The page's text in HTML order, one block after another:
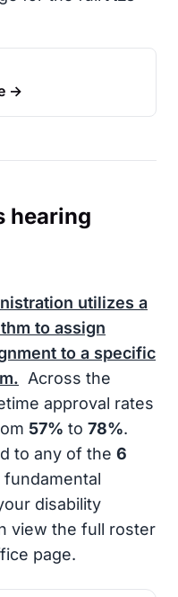
→
hearing
utilizes a
to assign
to a specific
Across the
approval rates
57% to 78%.
to any of the 6
disability
view the full roster
page.